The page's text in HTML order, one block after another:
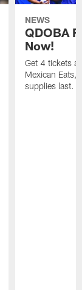
NEWS
QDOBA
Now!
Get 4 tickets
Mexican Eats,
supplies last.